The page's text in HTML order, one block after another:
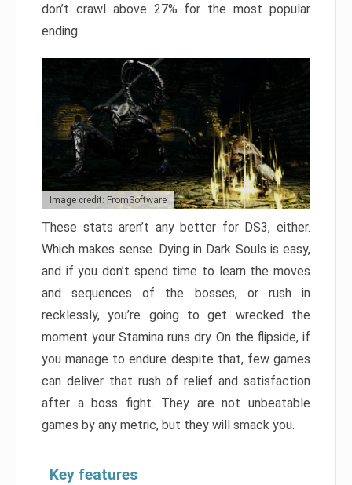
don’t crawl above 27% for the most popular
ending.
Image credit: FromSoftware
These stats aren’t any better for DS3, either.
Which makes sense. Dying in Dark Souls is easy,
and if you don’t spend time to learn the moves
and sequences of the bosses, or rush in
recklessly, you’re going to get wrecked the
moment your Stamina runs dry. On the flipside, if
you manage to endure despite that, few games
can deliver that rush of relief and satisfaction
after a boss fight. They are not unbeatable
games by any metric, but they will smack you.
Key features